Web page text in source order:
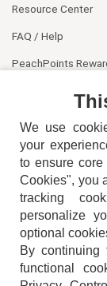
Resource Center
FAQ / Help
PeachPoints
We use
your
to ensure core
Cookies", you
tracking
personalize
optional
By
functional